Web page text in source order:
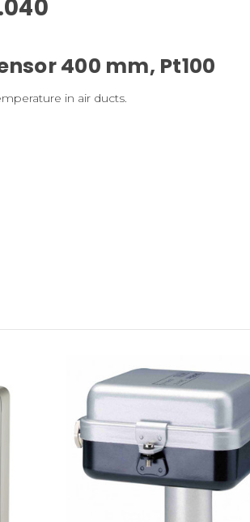
400 mm, Pt100
in air ducts.